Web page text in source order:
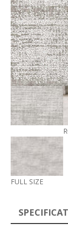
FULL SIZE